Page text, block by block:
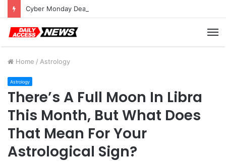
Cyber Monday Deals: Cookware Available on Amazon
Home / Astrology
Astrology
There’s A Full Moon In Libra
This Month, But What Does
That Mean For Your
Astrological Sign?